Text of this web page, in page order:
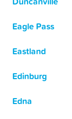
Eagle Pass
Eastland
Edinburg
Edna